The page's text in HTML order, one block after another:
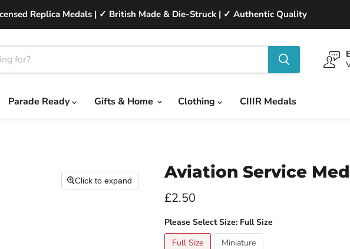
Replica Medals | ✓ British Made & Die-Struck | ✓ Authentic Quality
Parade Ready Gifts & Home Clothing CIIIR Medals
Click to expand Aviation Service
Current price
£2.50
Please Select Size: Full Size
Full Size
Miniature